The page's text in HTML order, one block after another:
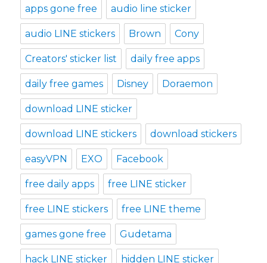
apps gone free audio line sticker
audio LINE stickers Brown Cony
Creators' sticker list daily free apps
daily free games Disney Doraemon
download LINE sticker
download LINE stickers download stickers
easyVPN EXO Facebook
free daily apps free LINE sticker
free LINE stickers free LINE theme
games gone free Gudetama
hack LINE sticker hidden LINE sticker